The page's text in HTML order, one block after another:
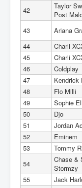
42
Taylor
Post
43 Ariana
44
Charli
45
Charli
46
Coldplay
47
Kendrick
48
Flo Milli
49
Sophie
50
Djo
51
Jordan
52
Eminem
53
Tommy
54
Chase &
Stormzy
55
Jack